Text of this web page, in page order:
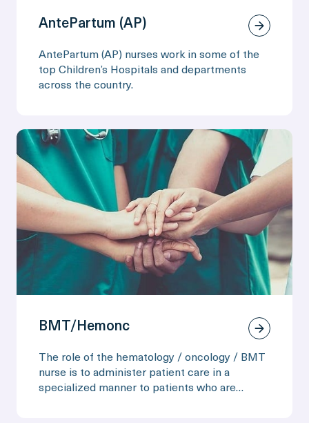
AntePartum (AP)
AntePartum (AP) nurses work in some of the
top Children’s Hospitals and departments
across the country.
BMT/Hemonc
The role of the hematology / oncology / BMT
nurse is to administer patient care in a
specialized manner to patients who are